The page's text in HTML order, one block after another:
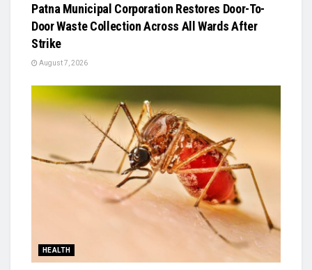
Patna Municipal Corporation Restores Door-To-
Door Waste Collection Across All Wards After
Strike
August 7, 2026
HEALTH